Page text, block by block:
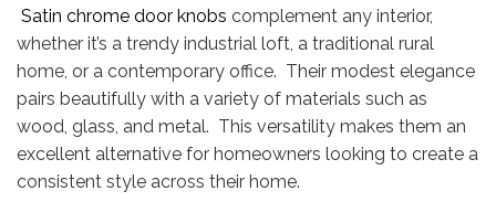
Satin chrome door knobs complement any interior,
whether it’s a trendy industrial loft, a traditional rural
home, or a contemporary office. Their modest elegance
pairs beautifully with a variety of materials such as
wood, glass, and metal. This versatility makes them an
excellent alternative for homeowners looking to create a
consistent style across their home.